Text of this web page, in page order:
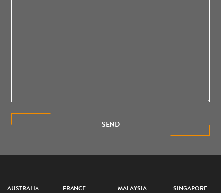
SEND
AUSTRALIA
FRANCE
MALAYSIA
SINGAPORE